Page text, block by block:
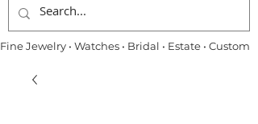
Fine Jewelry • Watches • Bridal • Estate • Custom